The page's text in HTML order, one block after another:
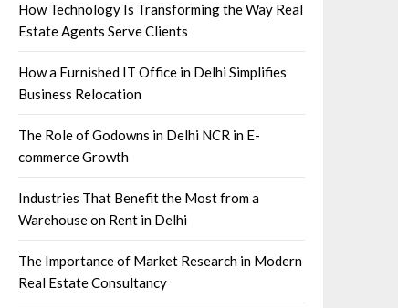
How Technology Is Transforming the Way Real
Estate Agents Serve Clients
How a Furnished IT Office in Delhi Simplifies
Business Relocation
The Role of Godowns in Delhi NCR in E-
commerce Growth
Industries That Benefit the Most from a
Warehouse on Rent in Delhi
The Importance of Market Research in Modern
Real Estate Consultancy